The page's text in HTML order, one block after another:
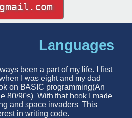
Languages
been a part of my life. I first
I was eight and my dad
on BASIC programming(An
80/90s). With that book I made
and space invaders. This
in writing code.